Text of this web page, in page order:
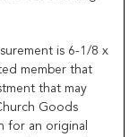
is 6-1/8 x
member that
that may
Goods
for an original